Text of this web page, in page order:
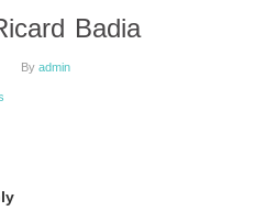
Badia
By admin